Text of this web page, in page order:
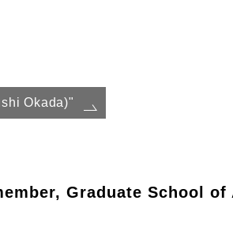
Okada)"
Graduate School